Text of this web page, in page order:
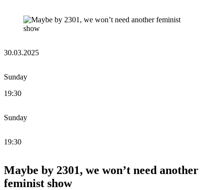
30.03.2025
Sunday
19:30
Sunday
19:30
Maybe by 2301, we won’t need another
feminist show